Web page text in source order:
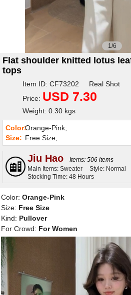
1/6
Flat shoulder knitted lotus
tops
Item ID: CF73202 Real Shot
Price: USD 7.30
Weight: 0.30 kgs
Color:Orange-Pink;
Size: Free Size;
Jiu Hao
Items: 506 items
Main Items: Sweater
Style: Normal
Stocking Time: 48 Hours
Color: Orange-Pink
Size: Free Size
Kind: Pullover
For Crowd: For Women